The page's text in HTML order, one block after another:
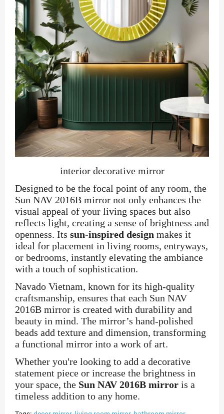
interior decorative mirror
Designed to be the focal point of any room, the
Sun NAV 2016B mirror not only enhances the
visual appeal of your living spaces but also
reflects light, creating a sense of brightness and
openness. Its sun-inspired design makes it
ideal for placement in living rooms, entryways,
or bedrooms, instantly elevating the ambiance
with a touch of sophistication.
Navado Vietnam, known for its high-quality
craftsmanship, ensures that each Sun NAV
2016B mirror is created with durability and
beauty in mind. The mirror’s hand-polished
beads add texture and dimension, transforming
a functional mirror into a work of art.
Whether you're looking to add a decorative
statement piece or increase the brightness in
your space, the Sun NAV 2016B mirror is a
timeless addition to any home.